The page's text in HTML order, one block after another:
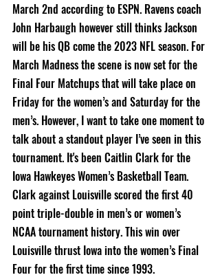
March 2nd according to ESPN. Ravens coach
John Harbaugh however still thinks Jackson
will be his QB come the 2023 NFL season. For
March Madness the scene is now set for the
Final Four Matchups that will take place on
Friday for the women’s and Saturday for the
men’s. However, I want to take one moment to
talk about a standout player I’ve seen in this
tournament. It's been Caitlin Clark for the
Iowa Hawkeyes Women’s Basketball Team.
Clark against Louisville scored the first 40
point triple-double in men’s or women’s
NCAA tournament history. This win over
Louisville thrust Iowa into the women’s Final
Four for the first time since 1993.